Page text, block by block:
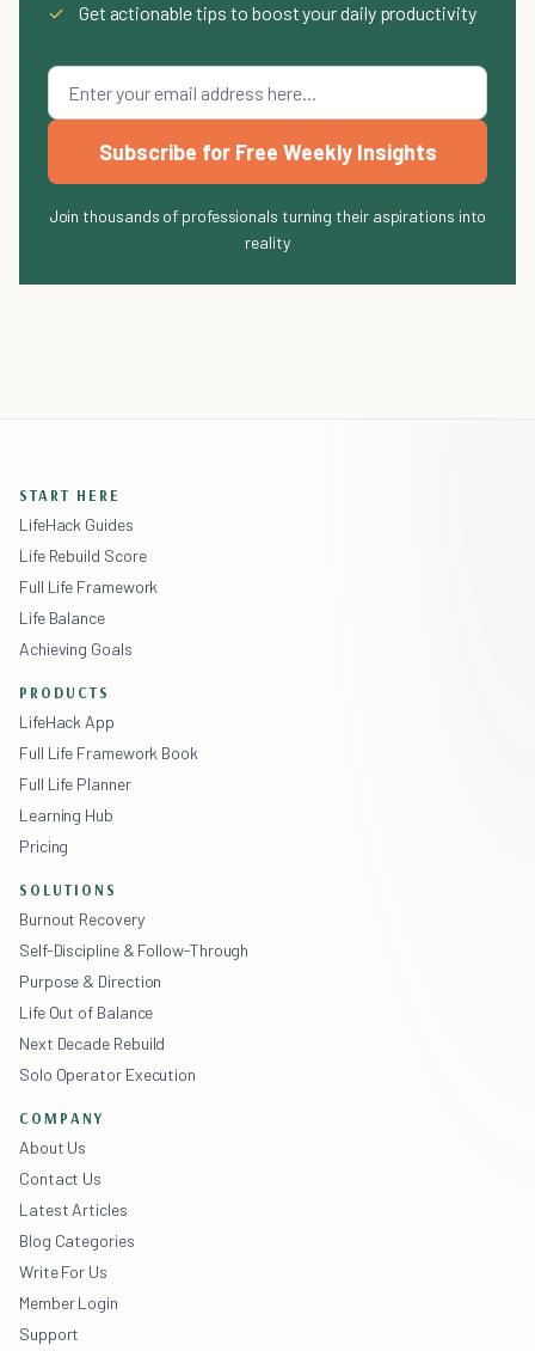
✓
Get actionable tips to boost your daily productivity
Subscribe for Free Weekly Insights
Join thousands of professionals turning their aspirations into
reality
START HERE
LifeHack Guides
Life Rebuild Score
Full Life Framework
Life Balance
Achieving Goals
PRODUCTS
LifeHack App
Full Life Framework Book
Full Life Planner
Learning Hub
Pricing
SOLUTIONS
Burnout Recovery
Self-Discipline & Follow-Through
Purpose & Direction
Life Out of Balance
Next Decade Rebuild
Solo Operator Execution
COMPANY
About Us
Contact Us
Latest Articles
Blog Categories
Write For Us
Member Login
Support